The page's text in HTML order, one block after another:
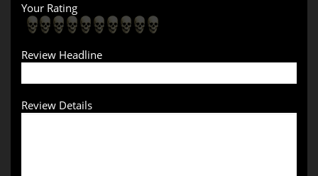
Your Rating
Review Headline
Review Details